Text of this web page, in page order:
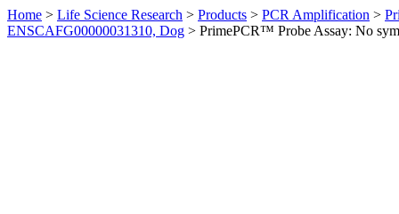
Home > Life Science Research > Products > PCR Amplification >
ENSCAFG00000031310, Dog > PrimePCR™ Probe Assay: No